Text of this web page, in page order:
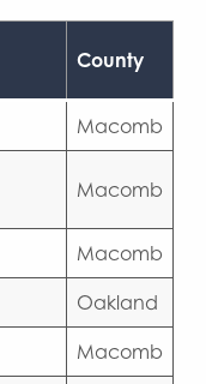
County
Macomb
Macomb
Macomb
Oakland
Macomb